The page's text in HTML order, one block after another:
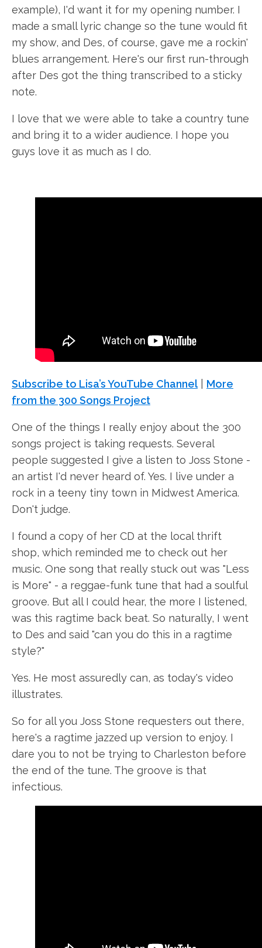
example), I'd want it for my opening number. I
made a small lyric change so the tune would fit
my show, and Des, of course, gave me a rockin'
blues arrangement. Here's our first run-through
after Des got the thing transcribed to a sticky
note.
I love that we were able to take a country tune
and bring it to a wider audience. I hope you
guys love it as much as I do.
Subscribe to Lisa’s YouTube Channel| More
from the 300 Songs Project
One of the things I really enjoy about the 300
songs project is taking requests. Several
people suggested I give a listen to Joss Stone -
an artist I'd never heard of. Yes. I live under a
rock in a teeny tiny town in Midwest America.
Don't judge.
I found a copy of her CD at the local thrift
shop, which reminded me to check out her
music. One song that really stuck out was "Less
is More" - a reggae-funk tune that had a soulful
groove. But all I could hear, the more I listened,
was this ragtime back beat. So naturally, I went
to Des and said "can you do this in a ragtime
style?"
Yes. He most assuredly can, as today's video
illustrates.
So for all you Joss Stone requesters out there,
here's a ragtime jazzed up version to enjoy. I
dare you to not be trying to Charleston before
the end of the tune. The groove is that
infectious.